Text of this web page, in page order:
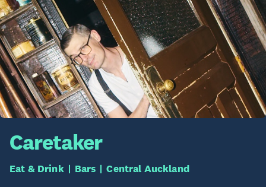
Caretaker
Eat & Drink Bars Central Auckland